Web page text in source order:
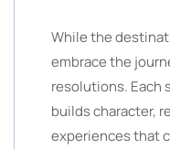
While the
embrace the
resolutions. Each
builds character,
experiences that